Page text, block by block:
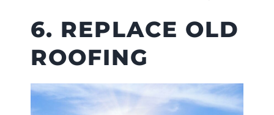
6. REPLACE OLD
ROOFING